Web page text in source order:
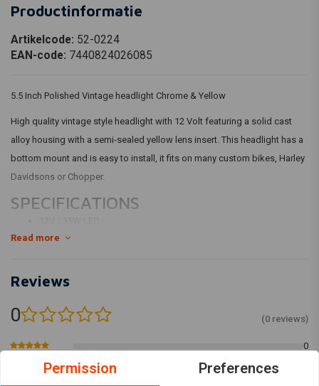
Productinformatie
Artikelcode: 52-0224
EAN-code: 7440824026085
5.5 Inch Polished Vintage headlight Chrome & Yellow
High quality vintage style headlight with 12 Volt featuring a solid cast
alloy housing with a semi-sealed yellow lens insert. This headlight has a
bottom mount and is easy to install, it fits on many custom bikes, Harley
Davidsons or Chopper.
SPECIFICATIONS
Cast alloy housing and Bezel
FUNCTION 2: High beam
yellow lens
Read more
Reviews
0 (0 reviews)
0
Permission Preferences